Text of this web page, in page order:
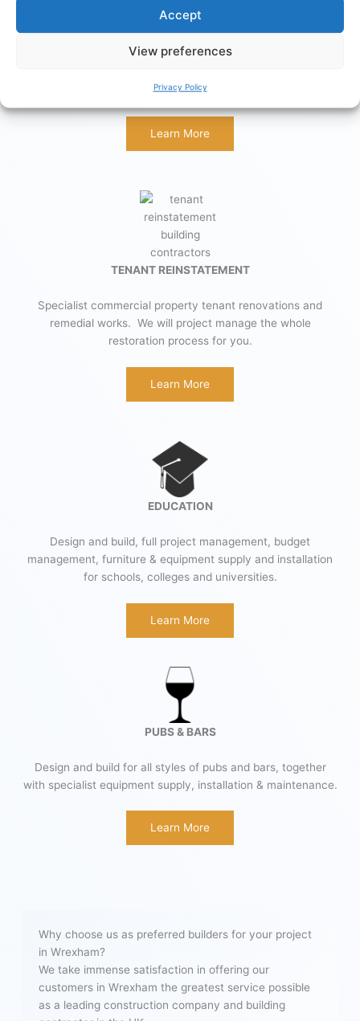
Accept
View preferences
Privacy Policy
RESTAURANTS
with specialist equipment supply, installation & maintenance.
Learn More
TENANT REINSTATEMENT
Specialist commercial property tenant renovations and
remedial works. We will project manage the whole
restoration process for you.
Learn More
EDUCATION
Design and build, full project management, budget
management, furniture & equipment supply and installation
for schools, colleges and universities.
Learn More
PUBS & BARS
Design and build for all styles of pubs and bars, together
with specialist equipment supply, installation & maintenance.
Learn More
Why choose us as preferred builders for your project
in Wrexham?
We take immense satisfaction in offering our
customers in Wrexham the greatest service possible
as a leading construction company and building